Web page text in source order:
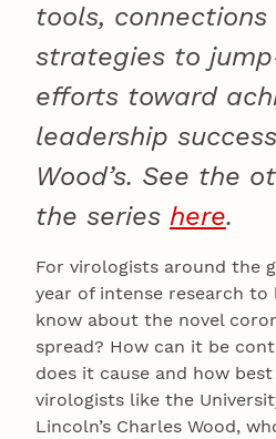
tools, connections
strategies to
efforts toward
leadership
Wood’s. See the
the series here.
For virologists around the
year of intense research
know about the novel
spread? How can it be
does it cause and how
virologists like the
Lincoln’s Charles Wood,